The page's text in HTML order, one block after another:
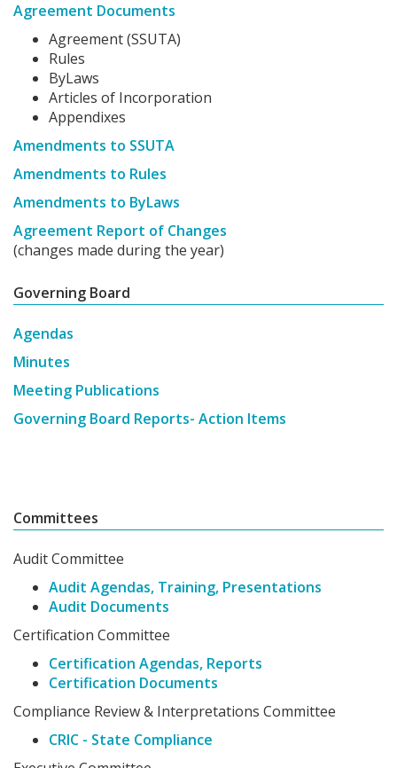
Agreement Documents
Agreement (SSUTA)
Rules
ByLaws
Articles of Incorporation
Appendixes
Amendments to SSUTA
Amendments to Rules
Amendments to ByLaws
Agreement Report of Changes
(changes made during the year)
Governing Board
Agendas
Minutes
Meeting Publications
Governing Board Reports- Action Items
Committees
Audit Committee
Audit Agendas, Training, Presentations
Audit Documents
Certification Committee
Certification Agendas, Reports
Certification Documents
Compliance Review & Interpretations Committee
CRIC - State Compliance